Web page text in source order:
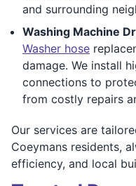
and surrounding
Washing Machine
Washer hose
damage. We install
connections to
from costly repairs
Our services are
Coeymans residents,
efficiency, and local